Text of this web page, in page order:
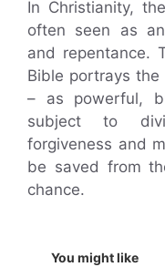
In Christianity,
often seen as
and repentance.
Bible portrays
– as powerful,
subject to
forgiveness and
be saved from
chance.
You might like